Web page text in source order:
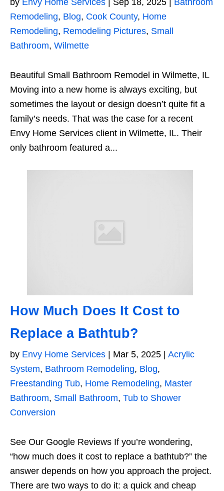
Remodeling, Blog, Cook County, Home
Remodeling, Remodeling Pictures, Small
Bathroom, Wilmette
Beautiful Small Bathroom Remodel in Wilmette, IL
Moving into a new home is always exciting, but
sometimes the layout or design doesn’t quite fit a
family’s needs. That was the case for a recent
Envy Home Services client in Wilmette, IL. Their
only bathroom featured a...
How Much Does It Cost to
Replace a Bathtub?
by Envy Home Services | Mar 5, 2025 | Acrylic
System, Bathroom Remodeling, Blog,
Freestanding Tub, Home Remodeling, Master
Bathroom, Small Bathroom, Tub to Shower
Conversion
See Our Google Reviews If you’re wondering,
“how much does it cost to replace a bathtub?” the
answer depends on how you approach the project.
There are two ways to do it: a quick and cheap